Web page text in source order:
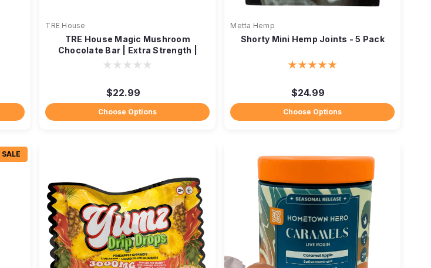
TRE House
TRE House Magic Mushroom
Chocolate Bar | Extra Strength |
Neurotonin
$22.99
Choose Options
Metta Hemp
Shorty Mini Hemp Joints - 5 Pack
$24.99
Choose Options
SALE